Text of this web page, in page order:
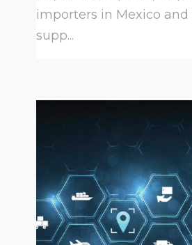
importers in Mexico
supp...